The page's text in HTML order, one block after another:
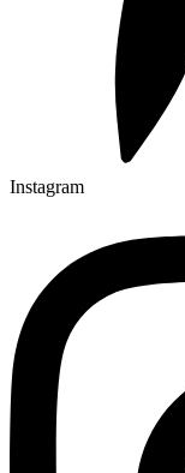
Instagram